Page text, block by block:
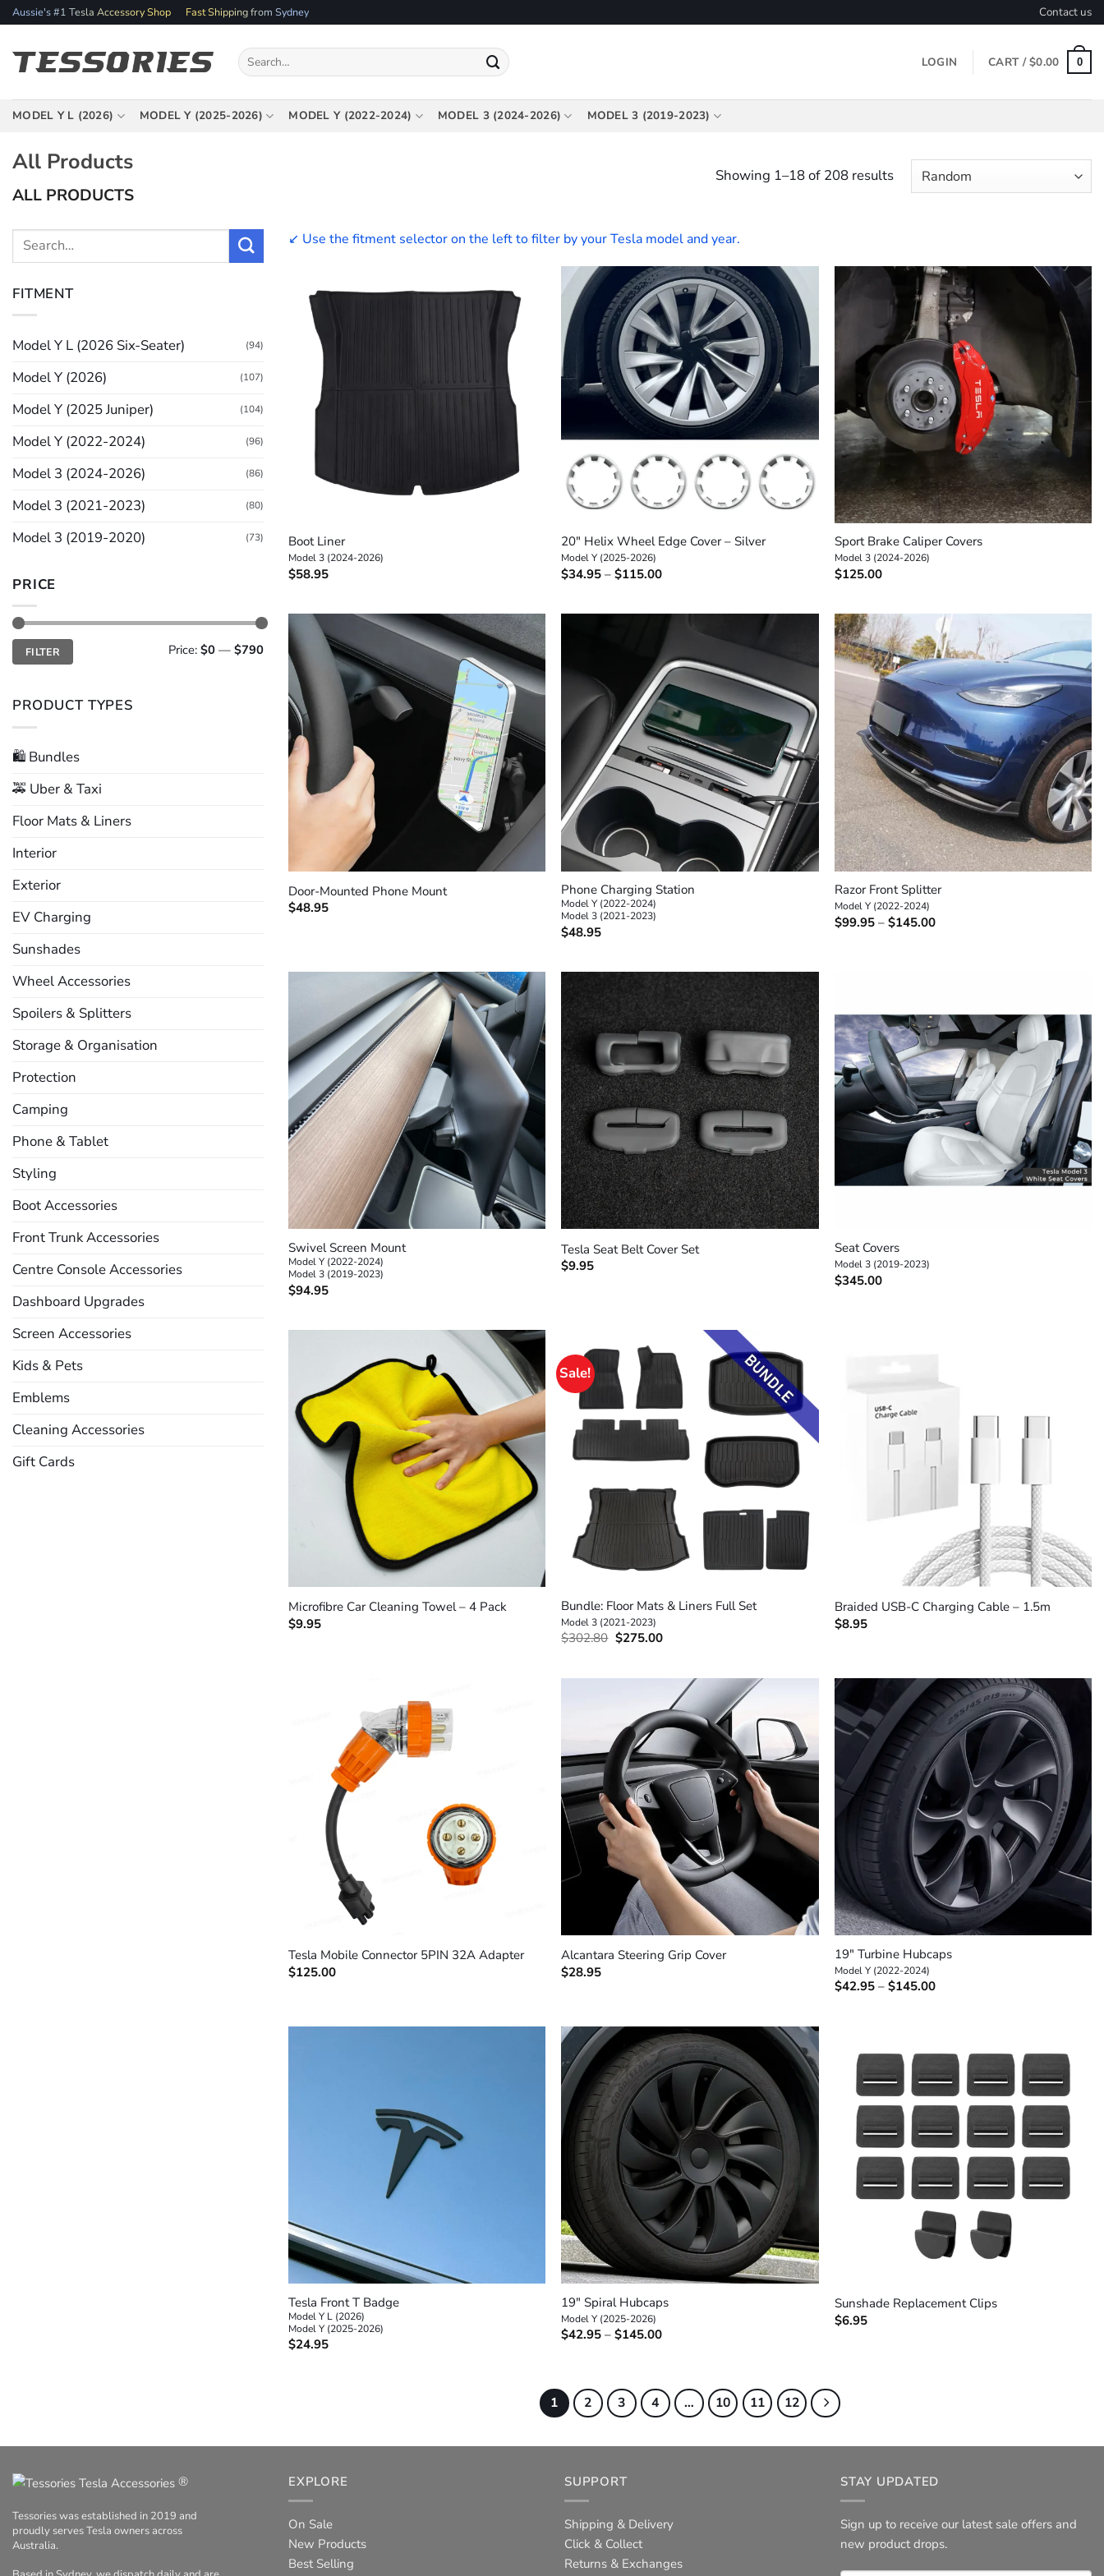
Skip
to
content
Aussie's #1 Tesla Accessory Shop Fast Shipping from Sydney Contact us
Search
for:
LOGIN CART /$0.00 0
MODEL Y L (2026) MODEL Y (2025-2026) MODEL Y (2022-2024) MODEL 3 (2024-2026) MODEL 3 (2019-2023)
All Products
ALL PRODUCTS
Showing 1–18 of 208 results
Search
FITMENT
Model Y L (2026 Six-Seater) (94)
Model Y (2026) (107)
Model Y (2025 Juniper) (104)
Model Y (2022-2024) (96)
Model 3 (2024-2026) (86)
Model 3 (2021-2023) (80)
Model 3 (2019-2020) (73)
PRICE
Min
price
Max
priceFILTER Price: $0 — $790
PRODUCT TYPES
🛍️ Bundles
🚕 Uber & Taxi
Floor Mats & Liners
Interior
Exterior
EV Charging
Sunshades
Wheel Accessories
Spoilers & Splitters
Storage & Organisation
Protection
Camping
Phone & Tablet
Styling
Boot Accessories
Front Trunk Accessories
Centre Console Accessories
Dashboard Upgrades
Screen Accessories
Kids & Pets
Emblems
Cleaning Accessories
Gift Cards
↙️ Use the fitment selector on the left to filter by your Tesla model and year.
Boot Liner
Model 3 (2024-2026)
$58.95
+
20″ Helix Wheel Edge Cover – Silver
Model Y (2025-2026)
$34.95 – $115.00Price
through
$115.00
+
Sport Brake Caliper Covers
Model 3 (2024-2026)
$125.00
Door-Mounted Phone Mount
$48.95
+
Phone Charging Station
Model Y (2022-2024)
Model 3 (2021-2023)
$48.95
+
Razor Front Splitter
Model Y (2022-2024)
$99.95 – $145.00Price
Swivel Screen Mount
Model Y (2022-2024)
Model 3 (2019-2023)
$94.95
+
Tesla Seat Belt Cover Set
$9.95
Seat Covers
Model 3 (2019-2023)
$345.00
Microfibre Car Cleaning Towel – 4 Pack
$9.95
Sale!
Bundle: Floor Mats & Liners Full Set
Model 3 (2021-2023)
$302.80 Original
$302.80.
$275.00Current
$275.00.
Braided USB-C Charging Cable – 1.5m
$8.95
Tesla Mobile Connector 5PIN 32A Adapter
$125.00
Alcantara Steering Grip Cover
$28.95
+
19″ Turbine Hubcaps
Model Y (2022-2024)
$42.95 – $145.00Price
+
Tesla Front T Badge
Model Y L (2026)
Model Y (2025-2026)
$24.95
+
19″ Spiral Hubcaps
Model Y (2025-2026)
$42.95 – $145.00Price
Sunshade Replacement Clips
$6.95
1 2 3 4 … 10 11 12
®
Tessories was established in 2019 and
proudly serves Tesla owners across
Australia.
EXPLORE
On Sale
New Products
Best Selling
SUPPORT
Shipping & Delivery
Click & Collect
Returns & Exchanges
STAY UPDATED
Sign up to receive our latest sale offers and
new product drops.